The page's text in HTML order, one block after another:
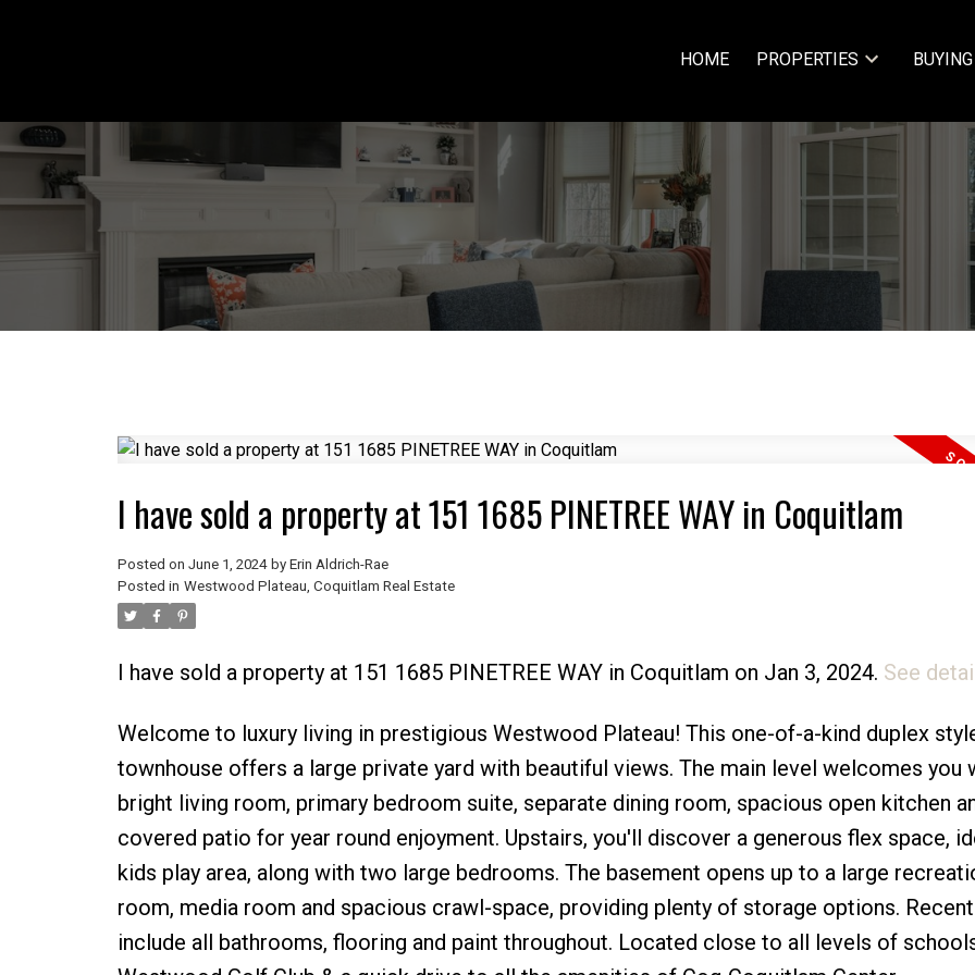
HOME PROPERTIES BUYING
I have sold a property at 151 1685 PINETREE WAY in Coquitlam
Posted on June 1, 2024 by Erin Aldrich-Rae
Posted in Westwood Plateau, Coquitlam Real Estate
I have sold a property at 151 1685 PINETREE WAY in Coquitlam on Jan 3, 2024. See
Welcome to luxury living in prestigious Westwood Plateau! This one-of-a-kind duplex
townhouse offers a large private yard with beautiful views. The main level welcomes you
bright living room, primary bedroom suite, separate dining room, spacious open kitchen
covered patio for year round enjoyment. Upstairs, you'll discover a generous flex space,
kids play area, along with two large bedrooms. The basement opens up to a large
room, media room and spacious crawl-space, providing plenty of storage options.
include all bathrooms, flooring and paint throughout. Located close to all levels of